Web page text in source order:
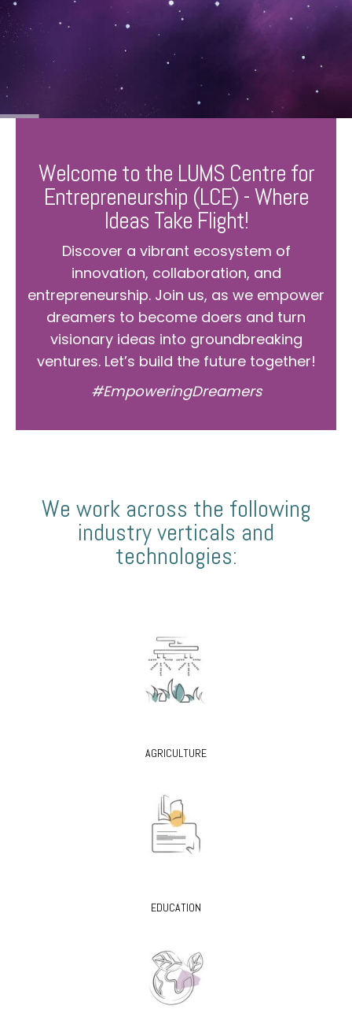
Welcome to the LUMS Centre for
Entrepreneurship (LCE) - Where
Ideas Take Flight!
Discover a vibrant ecosystem of
innovation, collaboration, and
entrepreneurship. Join us, as we empower
dreamers to become doers and turn
visionary ideas into groundbreaking
ventures. Let’s build the future together!
#EmpoweringDreamers
We work across the following
industry verticals and
technologies:
AGRICULTURE
EDUCATION